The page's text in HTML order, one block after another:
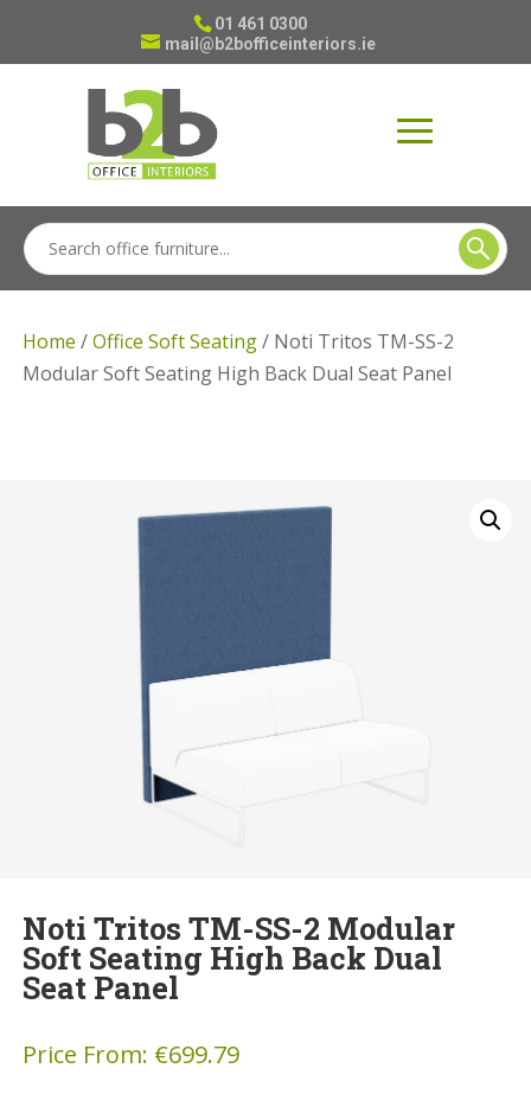
01 461 0300
mail@b2bofficeinteriors.ie
Home /Office Soft Seating/ Noti Tritos TM-SS-2
Modular Soft Seating High Back Dual Seat Panel
Noti Tritos TM-SS-2 Modular
Soft Seating High Back Dual
Seat Panel
Price From: €699.79